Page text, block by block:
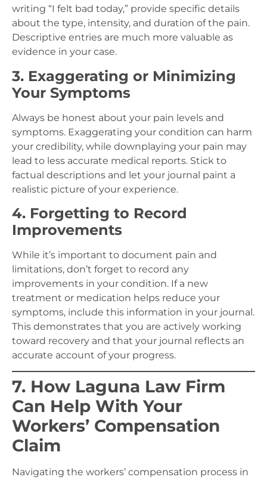
writing “I felt bad today,” provide specific details
about the type, intensity, and duration of the pain.
Descriptive entries are much more valuable as
evidence in your case.
3. Exaggerating or Minimizing
Your Symptoms
Always be honest about your pain levels and
symptoms. Exaggerating your condition can harm
your credibility, while downplaying your pain may
lead to less accurate medical reports. Stick to
factual descriptions and let your journal paint a
realistic picture of your experience.
4. Forgetting to Record
Improvements
While it’s important to document pain and
limitations, don’t forget to record any
improvements in your condition. If a new
treatment or medication helps reduce your
symptoms, include this information in your journal.
This demonstrates that you are actively working
toward recovery and that your journal reflects an
accurate account of your progress.
7. How Laguna Law Firm
Can Help With Your
Workers’ Compensation
Claim
Navigating the workers’ compensation process in